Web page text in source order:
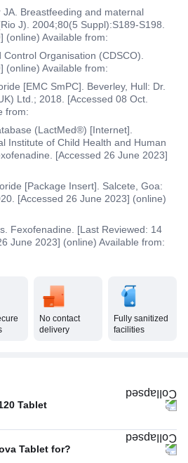
Breastfeeding and maternal
J). 2004;80(5 Suppl):S189-S198.
(online) Available from:
Organisation (CDSCO).
(online) Available from:
[EMC SmPC]. Beverley, Hull: Dr.
Ltd.; 2018. [Accessed 08 Oct.
from:
(LactMed®) [Internet].
Institute of Child Health and Human
[Accessed 26 June 2023]
[Package Insert]. Salcete, Goa:
[Accessed 26 June 2023] (online)
Fexofenadine. [Last Reviewed: 14
June 2023] (online) Available from:
No contact
delivery
Fully sanitized
facilities
Tablet
85%
15%
Tablet for?